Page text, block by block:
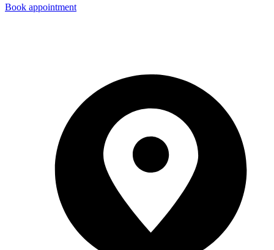
Book appointment